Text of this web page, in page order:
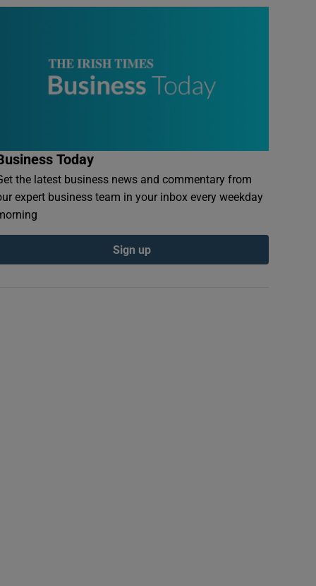
Today
the latest business news and commentary from
expert business team in your inbox every weekday
Sign up